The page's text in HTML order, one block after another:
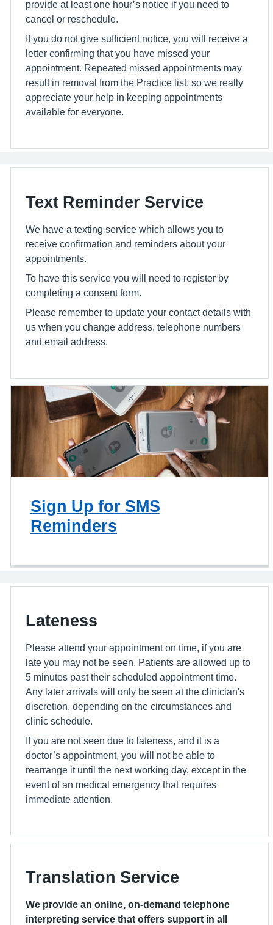
provide at least one hour’s notice if you need to
cancel or reschedule.
If you do not give sufficient notice, you will receive a
letter confirming that you have missed your
appointment. Repeated missed appointments may
result in removal from the Practice list, so we really
appreciate your help in keeping appointments
available for everyone.
Text Reminder Service
We have a texting service which allows you to
receive confirmation and reminders about your
appointments.
To have this service you will need to register by
completing a consent form.
Please remember to update your contact details with
us when you change address, telephone numbers
and email address.
Sign Up for SMS
Reminders
Lateness
Please attend your appointment on time, if you are
late you may not be seen. Patients are allowed up to
5 minutes past their scheduled appointment time.
Any later arrivals will only be seen at the clinician's
discretion, depending on the circumstances and
clinic schedule.
If you are not seen due to lateness, and it is a
doctor’s appointment, you will not be able to
rearrange it until the next working day, except in the
event of an medical emergency that requires
immediate attention.
Translation Service
We provide an online, on-demand telephone
interpreting service that offers support in all